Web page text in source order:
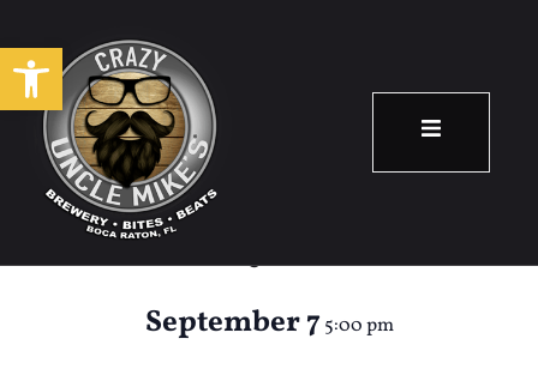
Open toolbar
Happy Hour: Terry
September 7 5:00 pm